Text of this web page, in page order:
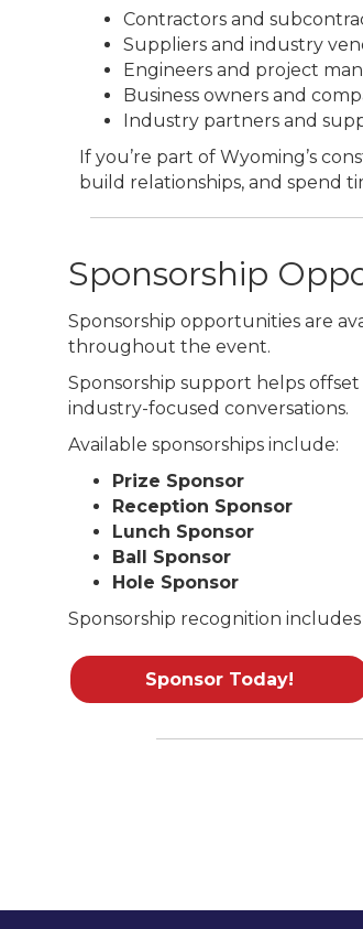
Contractors and
Suppliers and industry
Engineers and project
Business owners and
Industry partners and
If you’re part of Wyoming’s
build relationships, and spend
Sponsorship
Sponsorship opportunities are
throughout the event.
Sponsorship support helps
industry-focused conversations.
Available sponsorships include:
Prize Sponsor
Reception Sponsor
Lunch Sponsor
Ball Sponsor
Hole Sponsor
Sponsorship recognition
Sponsor Today!